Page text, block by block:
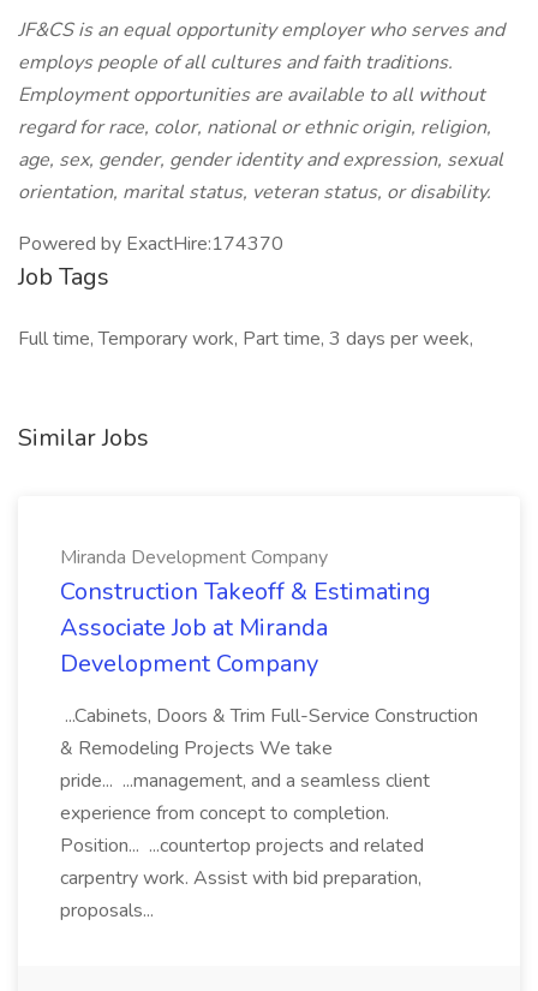
JF&CS is an equal opportunity employer who serves and
employs people of all cultures and faith traditions.
Employment opportunities are available to all without
regard for race, color, national or ethnic origin, religion,
age, sex, gender, gender identity and expression, sexual
orientation, marital status, veteran status, or disability.
Powered by ExactHire:174370
Job Tags
Full time, Temporary work, Part time, 3 days per week,
Similar Jobs
Miranda Development Company
Construction Takeoff & Estimating
Associate Job at Miranda
Development Company
...Cabinets, Doors & Trim Full-Service Construction
& Remodeling Projects We take
pride... ...management, and a seamless client
experience from concept to completion.
Position... ...countertop projects and related
carpentry work. Assist with bid preparation,
proposals...